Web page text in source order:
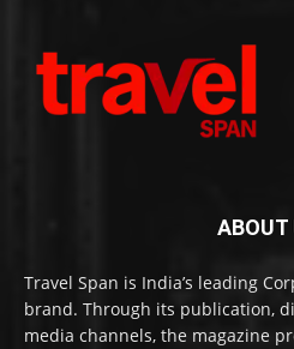
ABOUT
Travel Span is India’s leading
brand. Through its publication,
media channels, the magazine